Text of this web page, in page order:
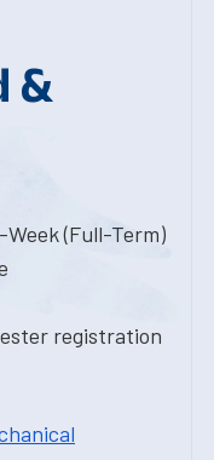
&
Week (Full-Term)
registration